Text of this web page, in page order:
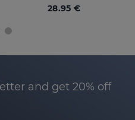
28.95 €
and get 20% off